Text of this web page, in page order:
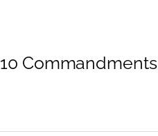
10 Commandments